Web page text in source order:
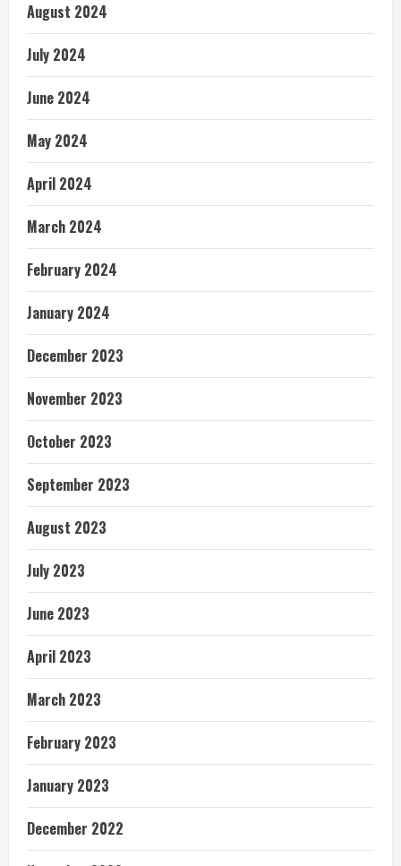
August 2024
July 2024
June 2024
May 2024
April 2024
March 2024
February 2024
January 2024
December 2023
November 2023
October 2023
September 2023
August 2023
July 2023
June 2023
April 2023
March 2023
February 2023
January 2023
December 2022